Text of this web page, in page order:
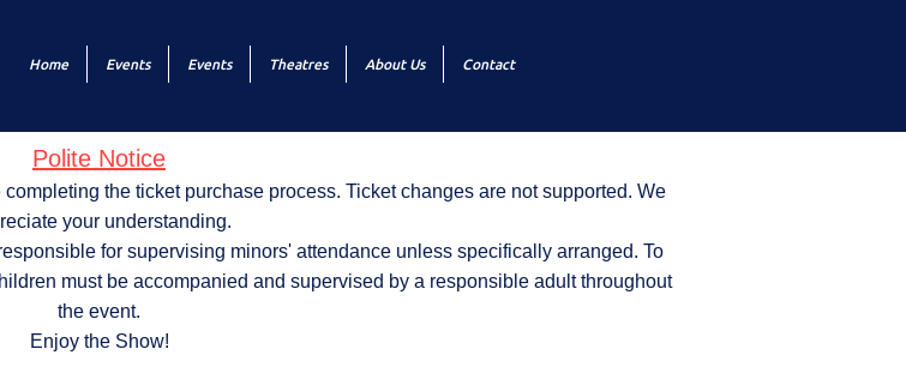
Home Events Events Theatres About Us Contact
Polite Notice
the ticket purchase process. Ticket changes are not supported. We
your understanding.
for supervising minors' attendance unless specifically arranged. To
must be accompanied and supervised by a responsible adult throughout
the event.
Enjoy the Show!